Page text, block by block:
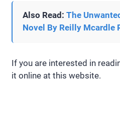
Also Read: The
Novel By Reilly Mcardle
If you are interested in
it online at this website.